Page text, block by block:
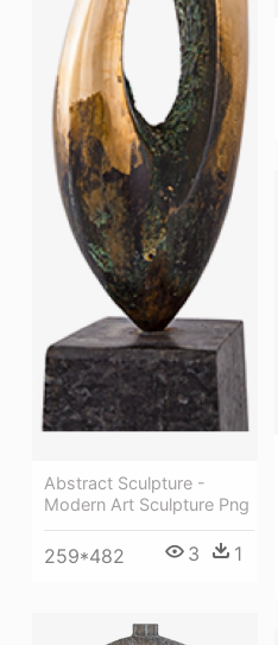
Abstract Sculpture -
Modern Art Sculpture Png
259*482 3 1